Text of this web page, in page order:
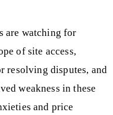
are watching for
of site access,
resolving disputes, and
weakness in these
and price